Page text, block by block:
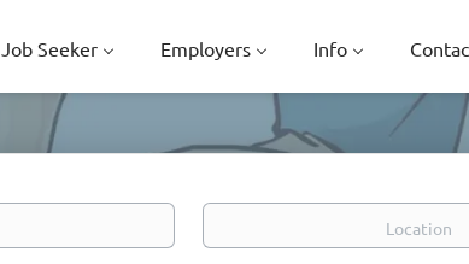
Job Seeker Employers Info
Location